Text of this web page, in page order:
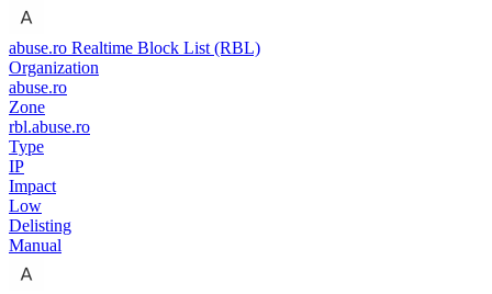
abuse.ro Realtime Block List (RBL)
Organization
abuse.ro
Zone
rbl.abuse.ro
Type
IP
Impact
Low
Delisting
Manual